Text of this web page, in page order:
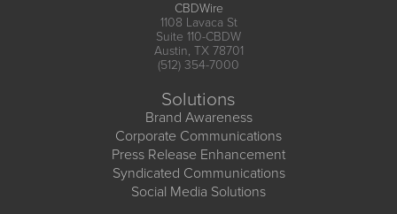
CBDWire
1108 Lavaca St
Suite 110-CBDW
Austin, TX 78701
(512) 354-7000
Solutions
Brand Awareness
Corporate Communications
Press Release Enhancement
Syndicated Communications
Social Media Solutions